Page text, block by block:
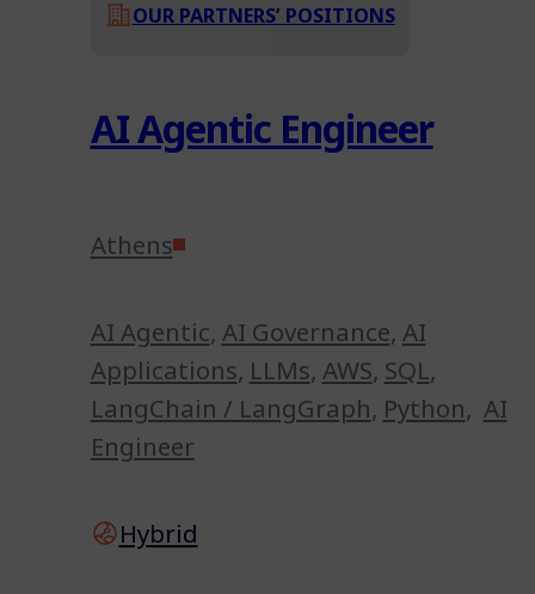
OUR PARTNERS’ POSITIONS
AI Agentic Engineer
Athens
AI Agentic, AI Governance, AI
Applications, LLMs, AWS, SQL,
LangChain / LangGraph, Python, AI
Engineer
Hybrid